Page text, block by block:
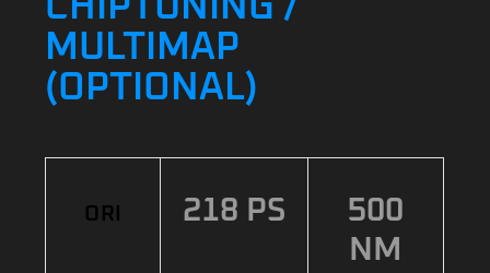
MULTIMAP
(OPTIONAL)
ORI 218 PS
500
NM